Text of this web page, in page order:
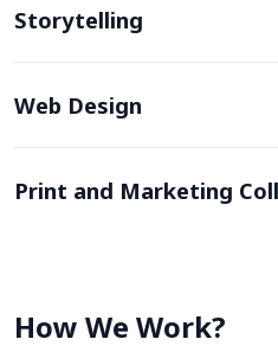
Storytelling
Web Design
Print and Marketing
How We Work?